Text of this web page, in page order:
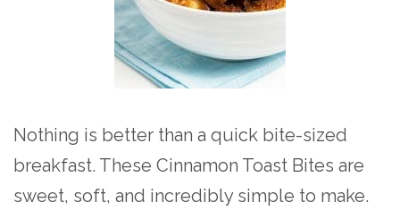
Nothing is better than a quick bite-sized
breakfast. These Cinnamon Toast Bites are
sweet, soft, and incredibly simple to make.